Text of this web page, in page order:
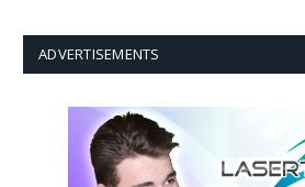
ADVERTISEMENTS